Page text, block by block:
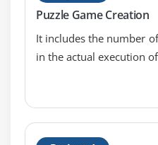
Module 13: Hypothesis
Mann-Whitney
Kruskal-Wallis
1 Sample Sign
1 Sample Wilcoxon
Puzzle Game Creation
It includes the number
in the actual execution